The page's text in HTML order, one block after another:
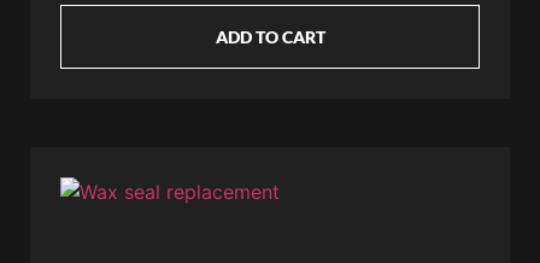
ADD TO CART